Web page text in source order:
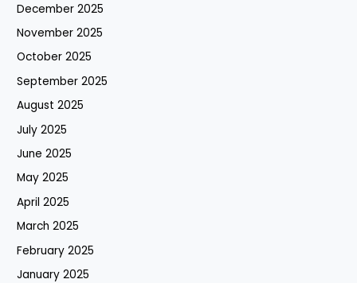
December 2025
November 2025
October 2025
September 2025
August 2025
July 2025
June 2025
May 2025
April 2025
March 2025
February 2025
January 2025